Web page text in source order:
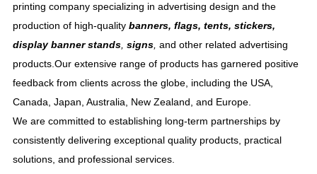
printing company specializing in advertising design and the
production of high-qualitybanners, flags, tents, stickers,
display banner stands,signs, and other related advertising
products.Our extensive range of products has garnered positive
feedback from clients across the globe, including the USA,
Canada, Japan, Australia, New Zealand, and Europe.
We are committed to establishing long-term partnerships by
consistently delivering exceptional quality products, practical
solutions, and professional services.